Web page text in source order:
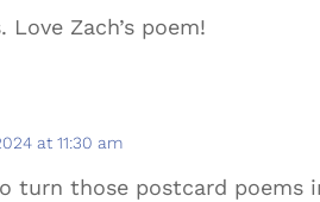
Zach’s poem!
at 11:30 am
turn those postcard poems